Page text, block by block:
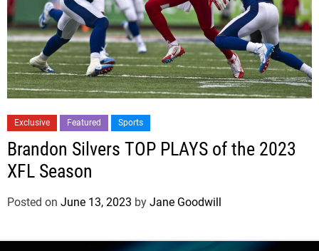
Exclusive Featured Sports
Brandon Silvers TOP PLAYS of the 2023
XFL Season
Posted on June 13, 2023 by Jane Goodwill